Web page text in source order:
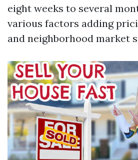
eight weeks to several
various factors adding
and neighborhood market